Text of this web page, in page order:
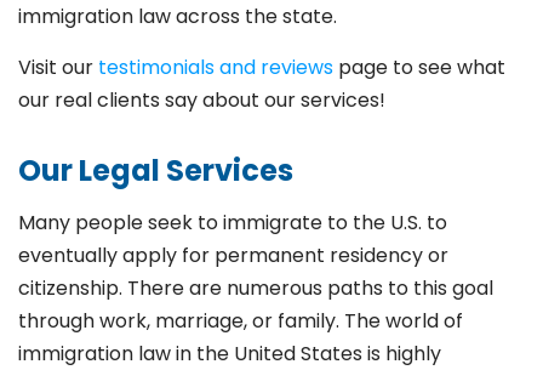
immigration law across the state.
Visit our testimonials and reviews page to see what
our real clients say about our services!
Our Legal Services
Many people seek to immigrate to the U.S. to
eventually apply for permanent residency or
citizenship. There are numerous paths to this goal
through work, marriage, or family. The world of
immigration law in the United States is highly